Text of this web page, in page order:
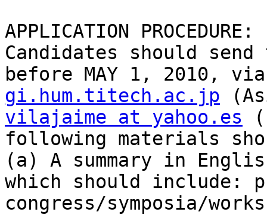
APPLICATION PROCEDURE:
Candidates should
before MAY 1, 2010,
gi.hum.titech.ac.jp
vilajaime at yahoo.es
following materials
(a) A summary in
which should include:
congress/symposia/